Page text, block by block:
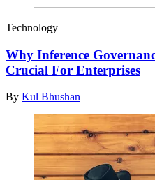
Technology
Why Inference
Crucial For Enterprises
By Kul Bhushan